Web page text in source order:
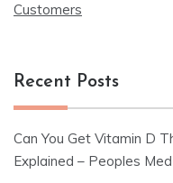
Customers
Recent Posts
Can You Get Vitamin D
Explained – Peoples Med